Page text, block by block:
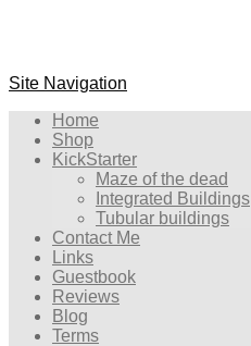
Site Navigation
Home
Shop
KickStarter
Maze of the dead
Integrated Buildings
Tubular buildings
Contact Me
Links
Guestbook
Reviews
Blog
Terms